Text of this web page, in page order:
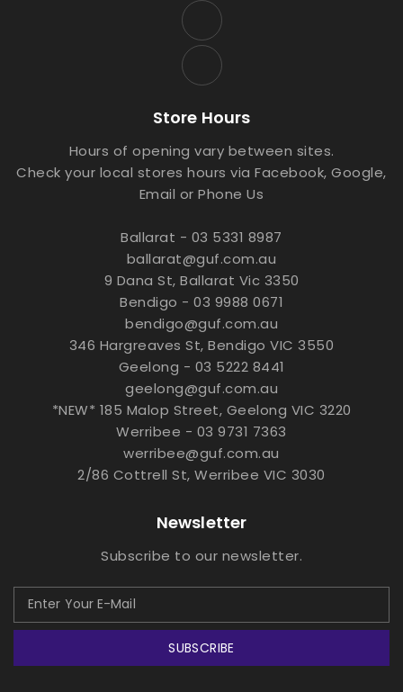
Store Hours
Hours of opening vary between sites.
Check your local stores hours via Facebook, Google,
Email or Phone Us
Ballarat - 03 5331 8987
ballarat@guf.com.au
9 Dana St, Ballarat Vic 3350
Bendigo - 03 9988 0671
bendigo@guf.com.au
346 Hargreaves St, Bendigo VIC 3550
Geelong - 03 5222 8441
geelong@guf.com.au
*NEW* 185 Malop Street, Geelong VIC 3220
Werribee - 03 9731 7363
werribee@guf.com.au
2/86 Cottrell St, Werribee VIC 3030
Newsletter
Subscribe to our newsletter.
SUBSCRIBE